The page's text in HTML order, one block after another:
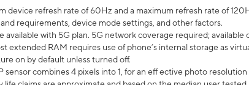
device refresh rate of 60Hz and a maximum refresh rate of
requirements, device mode settings, and other factors.
available with 5G plan. 5G network coverage required;
extended RAM requires use of phone’s internal storage as
on by default unless turned off.
sensor combines 4 pixels into 1, for an eff ective photo resolution